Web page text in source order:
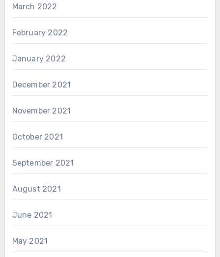
March 2022
February 2022
January 2022
December 2021
November 2021
October 2021
September 2021
August 2021
June 2021
May 2021